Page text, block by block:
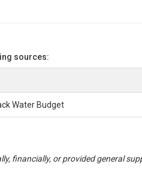
sources:
Water Budget
financially, or provided general